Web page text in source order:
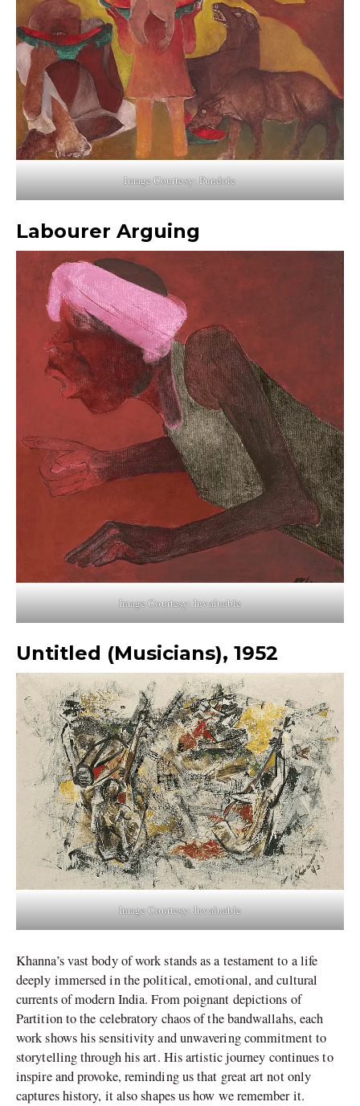
Image Courtesy: Pundole
Labourer Arguing
Image Courtesy: Invaluable
Untitled (Musicians), 1952
Image Courtesy: Invaluable
Khanna’s vast body of work stands as a testament to a life
deeply immersed in the political, emotional, and cultural
currents of modern India. From poignant depictions of
Partition to the celebratory chaos of the bandwallahs, each
work shows his sensitivity and unwavering commitment to
storytelling through his art. His artistic journey continues to
inspire and provoke, reminding us that great art not only
captures history, it also shapes us how we remember it.